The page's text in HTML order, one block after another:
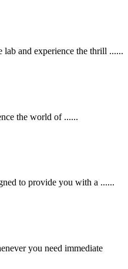
lab and experience the thrill ......
the world of ......
to provide you with a ......
you need immediate